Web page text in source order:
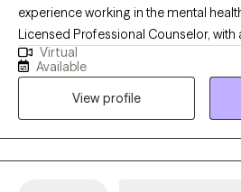
experience working in the mental
Licensed Professional Counselor, with
Psychology, and a Masters degree in
Counseling. I started working with the
worker helping the indigent population
worked with adults (men/women,
the elderly, and families. I have
Developmental Disable (IDD)
Virtual
Available
View profile